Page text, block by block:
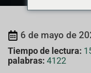
6 de mayo de
Tiempo de lectura:
palabras: 4122